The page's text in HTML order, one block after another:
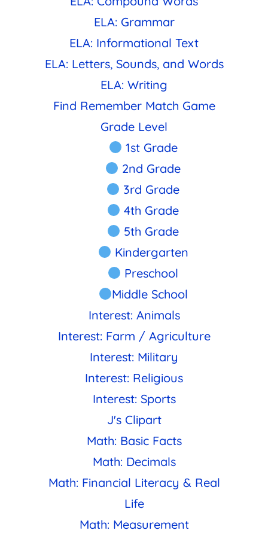
ELA: Grammar
ELA: Informational Text
ELA: Letters, Sounds, and Words
ELA: Writing
Find Remember Match Game
Grade Level
1st Grade
2nd Grade
3rd Grade
4th Grade
5th Grade
Kindergarten
Preschool
Middle School
Interest: Animals
Interest: Farm / Agriculture
Interest: Military
Interest: Religious
Interest: Sports
J's Clipart
Math: Basic Facts
Math: Decimals
Math: Financial Literacy & Real
Life
Math: Measurement